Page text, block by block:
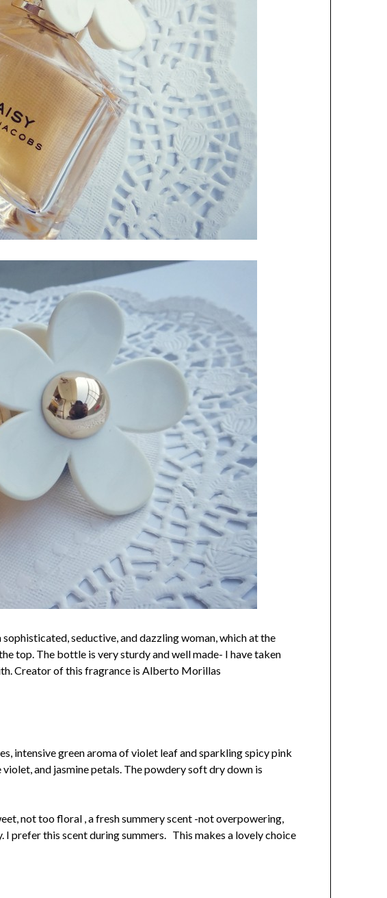
seductive, and dazzling woman, which at the
top. The bottle is very sturdy and well made- I have taken
Creator of this fragrance is Alberto Morillas
intensive green aroma of violet leaf and sparkling spicy pink
and jasmine petals. The powdery soft dry down is
not too floral , a fresh summery scent -not overpowering,
I prefer this scent during summers. This makes a lovely choice